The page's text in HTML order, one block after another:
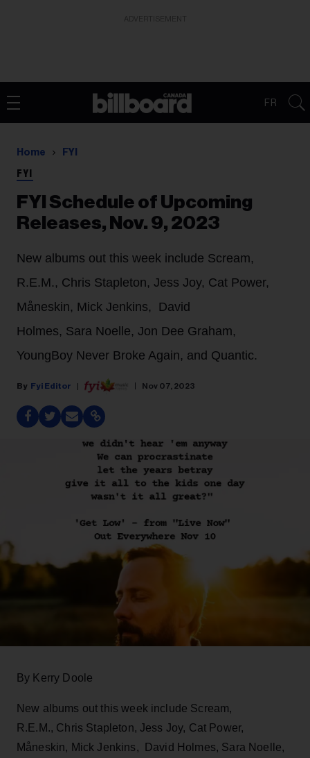
FR
Home FYI
FYI
FYI Schedule of Upcoming
Releases, Nov. 9, 2023
New albums out this week include Scream,
R.E.M., Chris Stapleton, Jess Joy, Cat Power,
Måneskin, Mick Jenkins, David
Holmes, Sara Noelle, Jon Dee Graham,
YoungBoy Never Broke Again, and Quantic.
Fyi Editor Nov 07, 2023
By Kerry Doole
New albums out this week include Scream,
R.E.M., Chris Stapleton, Jess Joy, Cat Power,
Måneskin, Mick Jenkins, David Holmes, Sara Noelle,